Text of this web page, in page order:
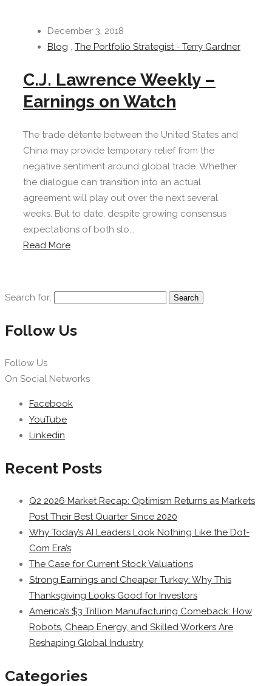
December 3, 2018
Blog , The Portfolio Strategist - Terry Gardner
C.J. Lawrence Weekly –
Earnings on Watch
The trade détente between the United States and
China may provide temporary relief from the
negative sentiment around global trade. Whether
the dialogue can transition into an actual
agreement will play out over the next several
weeks. But to date, despite growing consensus
expectations of both slo...
Read More
Search for:
Follow Us
Follow Us
On Social Networks
Facebook
YouTube
Linkedin
Recent Posts
Q2 2026 Market Recap: Optimism Returns as Markets
Post Their Best Quarter Since 2020
Why Today’s AI Leaders Look Nothing Like the Dot-
Com Era’s
The Case for Current Stock Valuations
Strong Earnings and Cheaper Turkey: Why This
Thanksgiving Looks Good for Investors
America’s $3 Trillion Manufacturing Comeback: How
Robots, Cheap Energy, and Skilled Workers Are
Reshaping Global Industry
Categories